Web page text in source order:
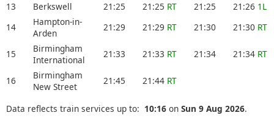
13
Berkswell 21:25 21:25 RT 21:25 21:26 1L
14
Hampton-in-
Arden
21:29 21:29 RT 21:30 21:30 RT
15
Birmingham
International
21:33 21:33 RT 21:34 21:34 RT
16
Birmingham
New Street
21:45 21:44 RT
Data reflects train services up to: 10:16 on Sun 9 Aug 2026.